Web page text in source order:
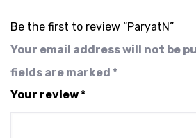
Be the first to review “ParyatN”
Your email address will not be
fields are marked *
Your review*